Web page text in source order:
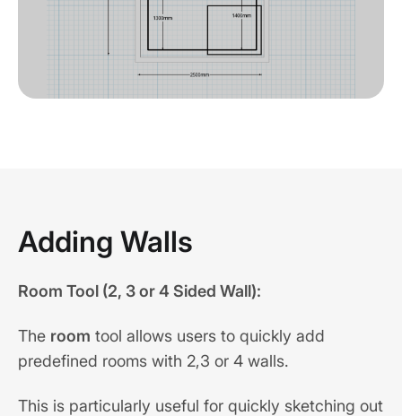
Adding Walls
Room Tool (2, 3 or 4 Sided Wall):
The room tool allows users to quickly add
predefined rooms with 2,3 or 4 walls.
This is particularly useful for quickly sketching out